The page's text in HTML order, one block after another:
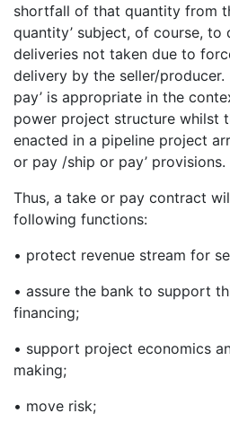
shortfall of that quantity from
quantity’ subject, of course, to
deliveries not taken due to
delivery by the seller/producer.
pay’ is appropriate in the
power project structure whilst
enacted in a pipeline project
or pay /ship or pay’ provisions.
Thus, a take or pay contract
following functions:
• protect revenue stream for
• assure the bank to support
financing;
• support project economics
making;
• move risk;